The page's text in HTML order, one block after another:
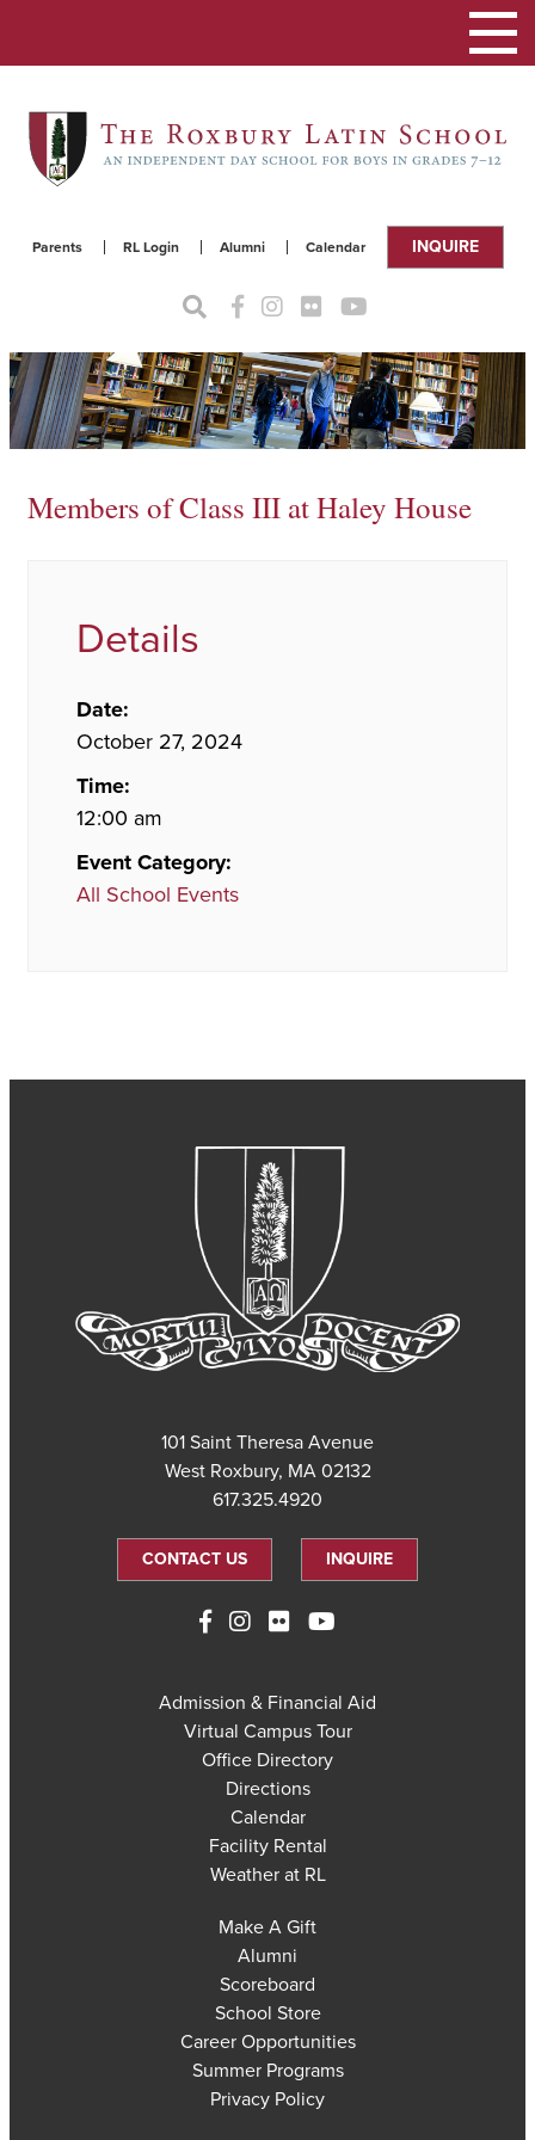
Parents RL Login Alumni Calendar INQUIRE
Toggle
Members of Class III at Haley House
Details
Date:
October 27, 2024
Time:
12:00 am
Event Category:
All School Events
101 Saint Theresa Avenue
West Roxbury, MA 02132
617.325.4920
CONTACT US INQUIRE
Admission & Financial Aid
Virtual Campus Tour
Office Directory
Directions
Calendar
Facility Rental
Weather at RL
Make A Gift
Alumni
Scoreboard
School Store
Career Opportunities
Summer Programs
Privacy Policy